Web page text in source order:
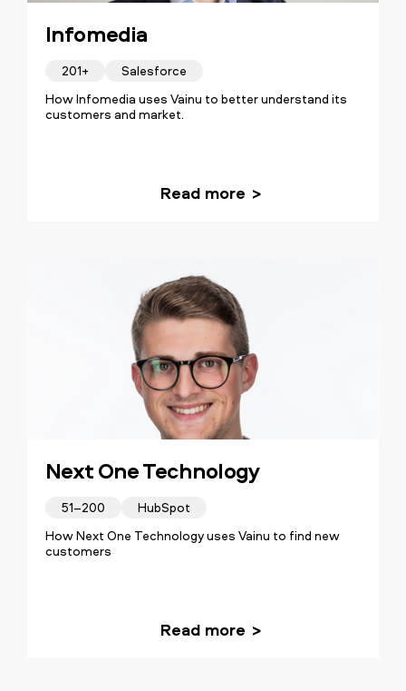
Infomedia
201+
Salesforce
How Infomedia uses Vainu to better understand its
customers and market.
Read more
Next One Technology
51–200
HubSpot
How Next One Technology uses Vainu to find new
customers
Read more